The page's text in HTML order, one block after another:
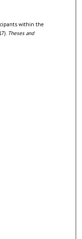
within the
Theses and